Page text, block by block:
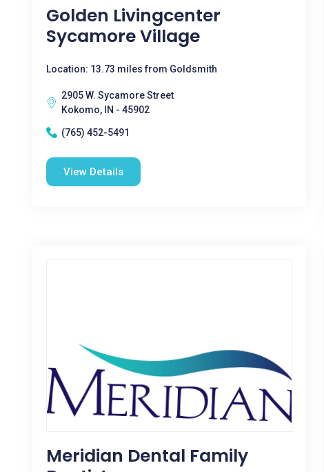
Golden Livingcenter
Sycamore Village
Location: 13.73 miles from Goldsmith
2905 W. Sycamore Street
Kokomo, IN - 45902
(765) 452-5491
View Details
Meridian Dental Family